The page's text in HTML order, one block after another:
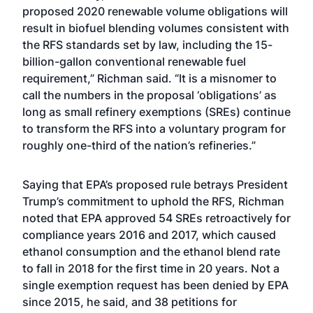
proposed 2020 renewable volume obligations will
result in biofuel blending volumes consistent with
the RFS standards set by law, including the 15-
billion-gallon conventional renewable fuel
requirement,” Richman said. “It is a misnomer to
call the numbers in the proposal ‘obligations’ as
long as small refinery exemptions (SREs) continue
to transform the RFS into a voluntary program for
roughly one-third of the nation’s refineries.”
Saying that EPA’s proposed rule betrays President
Trump’s commitment to uphold the RFS, Richman
noted that EPA approved 54 SREs retroactively for
compliance years 2016 and 2017, which caused
ethanol consumption and the ethanol blend rate
to fall in 2018 for the first time in 20 years. Not a
single exemption request has been denied by EPA
since 2015, he said, and 38 petitions for